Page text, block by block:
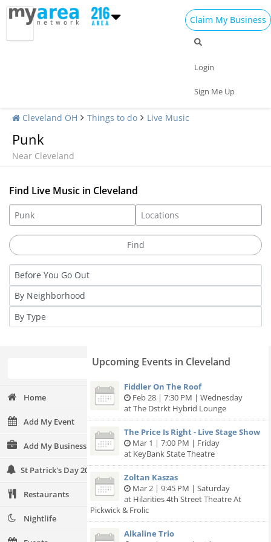
Claim My Business
Login
Sign Me Up
Cleveland OH Things to do Live Music
Punk
Near Cleveland
Find Live Music in Cleveland
Home
Add My Event
Add My Business
St Patrick's Day 2024
Restaurants
Nightlife
Upcoming Events in Cleveland
Fiddler On The Roof
Feb 28 | 7:30 PM | Wednesday
at The Dstrkt Hybrid Lounge
The Price Is Right - Live Stage Show
Mar 1 | 7:00 PM | Friday
at KeyBank State Theatre
Zoltan Kaszas
Mar 2 | 9:45 PM | Saturday
at Hilarities 4th Street Theatre At
Pickwick & Frolic
Alkaline Trio